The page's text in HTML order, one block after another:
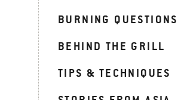
BURNING QUESTIONS
BEHIND THE GRILL
TIPS & TECHNIQUES